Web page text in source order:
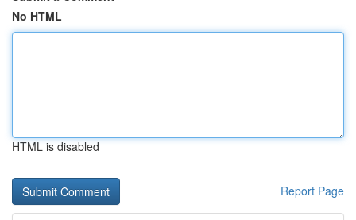
No HTML
HTML is disabled
Report Page